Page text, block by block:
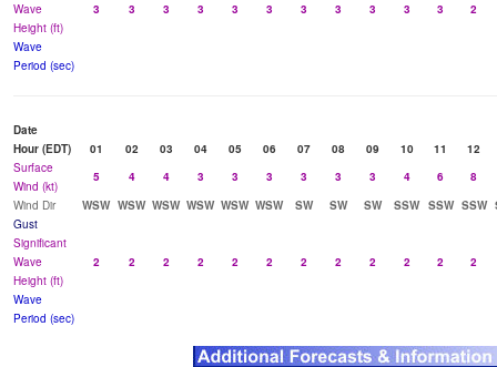
Wave
Height (ft)
3 3 3 3 3 3 3 3 3 3 3 2
Wave
Period (sec)
Date
Hour (EDT)
01 02 03 04 05 06 07 08 09 10 11
12
Surface
Wind (kt)
5 4 4 3 3 3 3 3 3 4 6
8
Wind Dir
WSW WSW WSW WSW WSW WSW SW SW SW SSW SSW SSW
Gust
Significant
Wave
Height (ft)
2 2 2 2 2 2 2 2 2 2 2 2
Wave
Period (sec)